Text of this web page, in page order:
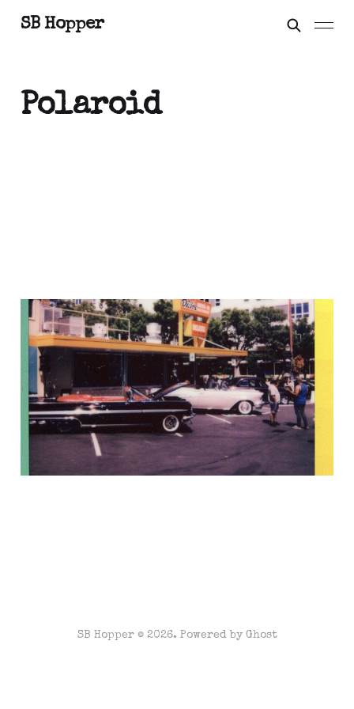
SB Hopper
Polaroid
H Mart wasabi hits
different
Jul 14, 2022 3 min read
SB Hopper © 2026. Powered by Ghost